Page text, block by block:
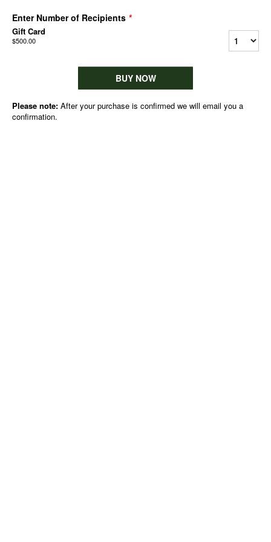
Enter Number of Recipients *
Gift Card
$500.00
BUY NOW
Please note: After your purchase is confirmed we will email you a
confirmation.